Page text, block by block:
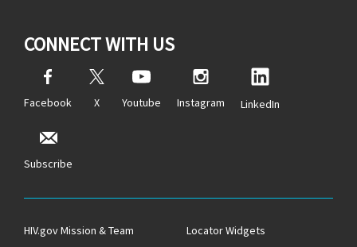
CONNECT WITH US
Facebook X Youtube Instagram LinkedIn
Subscribe
HIV.gov Mission & Team
Locator Widgets